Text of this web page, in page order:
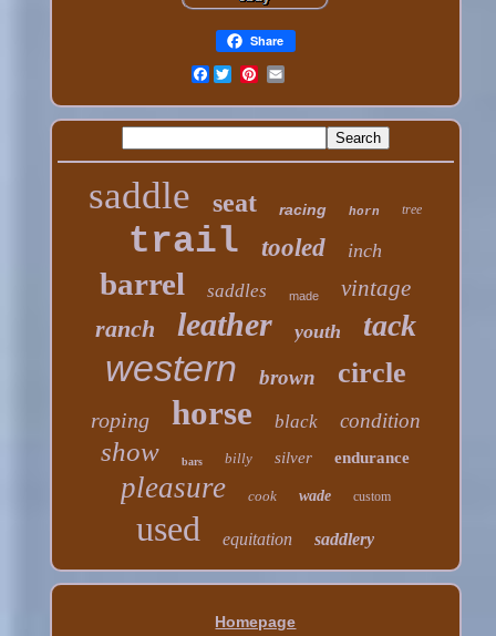
Share
Facebook
saddle seat racing horn tree
trail tooled inch
barrel saddles made vintage
ranch leather youth tack
western brown circle
roping horse black condition
show bars billy silver endurance
pleasure cook wade custom
used equitation saddlery
Homepage